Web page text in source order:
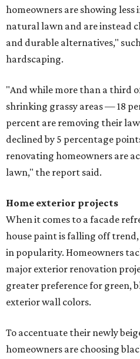
homeowners are showing
natural lawn and are instead
and durable alternatives,"
hardscaping.
"And while more than a third
shrinking grassy areas — 18
percent are removing their
declined by 5 percentage
renovating homeowners are
lawn," the report said.
Home exterior projects
When it comes to a facade
house paint is falling off
in popularity. Homeowners
major exterior renovation
greater preference for green,
exterior wall colors.
To accentuate their newly
homeowners are choosing